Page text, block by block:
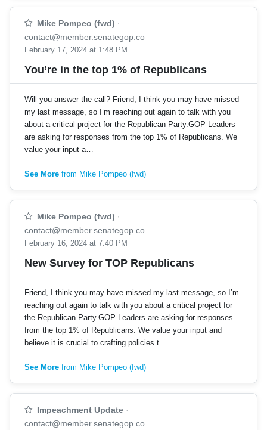
Mike Pompeo (fwd) ·
contact@member.senategop.co
February 17, 2024 at 1:48 PM
You’re in the top 1% of Republicans
Will you answer the call? Friend, I think you may have missed
my last message, so I’m reaching out again to talk with you
about a critical project for the Republican Party.GOP Leaders
are asking for responses from the top 1% of Republicans. We
value your input a…
See More from Mike Pompeo (fwd)
Mike Pompeo (fwd) ·
contact@member.senategop.co
February 16, 2024 at 7:40 PM
New Survey for TOP Republicans
Friend, I think you may have missed my last message, so I’m
reaching out again to talk with you about a critical project for
the Republican Party.GOP Leaders are asking for responses
from the top 1% of Republicans. We value your input and
believe it is crucial to crafting policies t…
See More from Mike Pompeo (fwd)
Impeachment Update ·
contact@member.senategop.co